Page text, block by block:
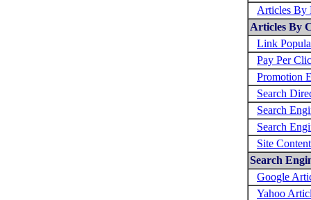
Articles By
Articles By
Link
Pay Per
Promotion
Search
Search
Search
Site
Search
Google
Yahoo